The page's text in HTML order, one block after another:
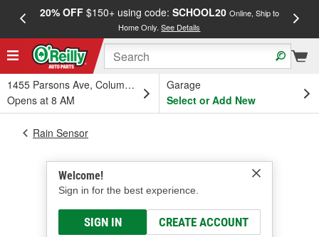
20% OFF$150+ using code: SCHOOL20 Online, Ship to
Home Only.See Details
1455 Parsons Ave, Columbus, OH
Opens at 8 AM
Garage
Select or Add New
Welcome!
Sign in for the best experience.
SIGN IN CREATE ACCOUNT
Rain Sensor